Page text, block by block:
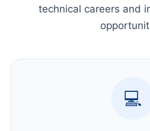
technical careers and
💻